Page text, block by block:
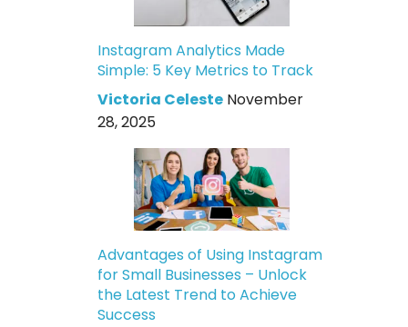
Instagram Analytics Made
Simple: 5 Key Metrics to Track
Victoria Celeste November
28, 2025
Advantages of Using Instagram
for Small Businesses – Unlock
the Latest Trend to Achieve
Success